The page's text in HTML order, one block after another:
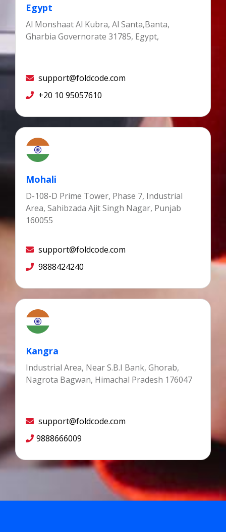
Egypt
Al Monshaat Al Kubra, Al Santa,Banta,
Gharbia Governorate 31785, Egypt,
support@foldcode.com
+20 10 95057610
Mohali
D-108-D Prime Tower, Phase 7, Industrial
Area, Sahibzada Ajit Singh Nagar, Punjab
160055
support@foldcode.com
9888424240
Kangra
Industrial Area, Near S.B.I Bank, Ghorab,
Nagrota Bagwan, Himachal Pradesh 176047
support@foldcode.com
9888666009